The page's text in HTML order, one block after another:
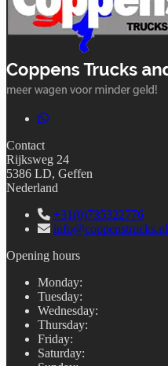
Contact
Rijksweg 24
5386 LD, Geffen
Nederland
+31(0)735322776
info@coppenstrucks.nl
Opening hours
Monday:
Tuesday:
Wednesday:
Thursday:
Friday:
Saturday: